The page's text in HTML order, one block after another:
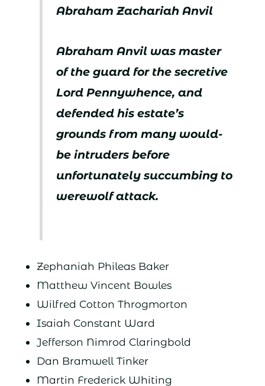
Abraham Zachariah Anvil
Abraham Anvil was master
of the guard for the secretive
Lord Pennywhence, and
defended his estate’s
grounds from many would-
be intruders before
unfortunately succumbing to
werewolf attack.
Zephaniah Phileas Baker
Matthew Vincent Bowles
Wilfred Cotton Throgmorton
Isaiah Constant Ward
Jefferson Nimrod Claringbold
Dan Bramwell Tinker
Martin Frederick Whiting